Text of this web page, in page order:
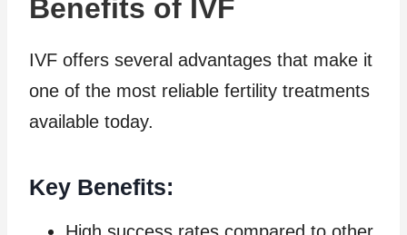
Benefits of IVF
IVF offers several advantages that make it
one of the most reliable fertility treatments
available today.
Key Benefits:
High success rates compared to other